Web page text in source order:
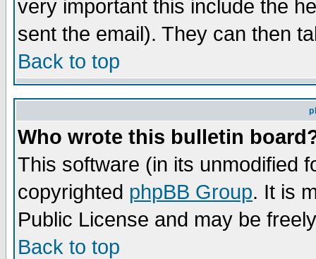
very important this include the
sent the email). They can then
Back to top
Who wrote this bulletin
This software (in its unmodified
copyrighted phpBB Group. It is
Public License and may be
Back to top